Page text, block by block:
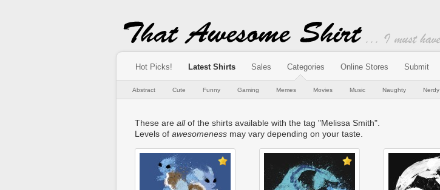
Hot Picks! Latest Shirts Sales Categories Online Stores Submit
Abstract Cute Funny Gaming Memes Movies Music Naughty Nerdy
These are allof the shirts available with the tag "Melissa Smith".
Levels of awesomeness may vary depending on your taste.